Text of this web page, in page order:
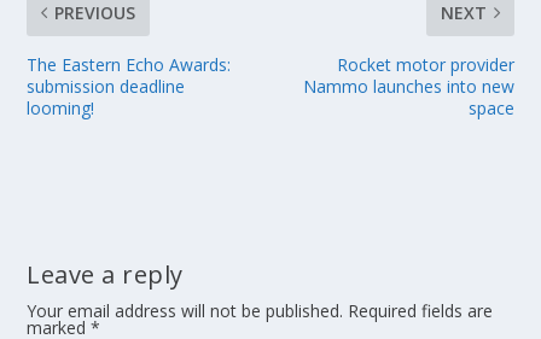
PREVIOUS
The Eastern Echo Awards:
submission deadline
looming!
NEXT
Rocket motor provider
Nammo launches into new
space
Leave a reply
Your email address will not be published. Required fields are
marked*